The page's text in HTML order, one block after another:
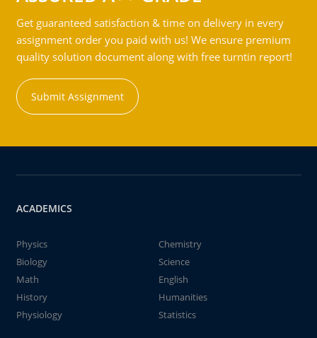
Get guaranteed satisfaction & time on delivery in every
assignment order you paid with us! We ensure premium
quality solution document along with free turntin report!
Submit Assignment
ACADEMICS
Physics
Chemistry
Biology
Science
Math
English
History
Humanities
Physiology
Statistics